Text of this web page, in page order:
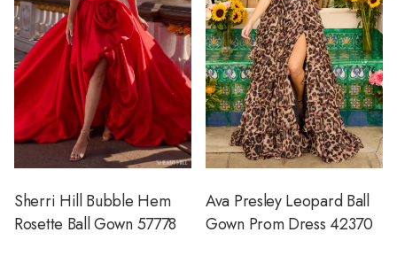
Sherri Hill Bubble Hem
Rosette Ball Gown 57778
Ava Presley Leopard Ball
Gown Prom Dress 42370